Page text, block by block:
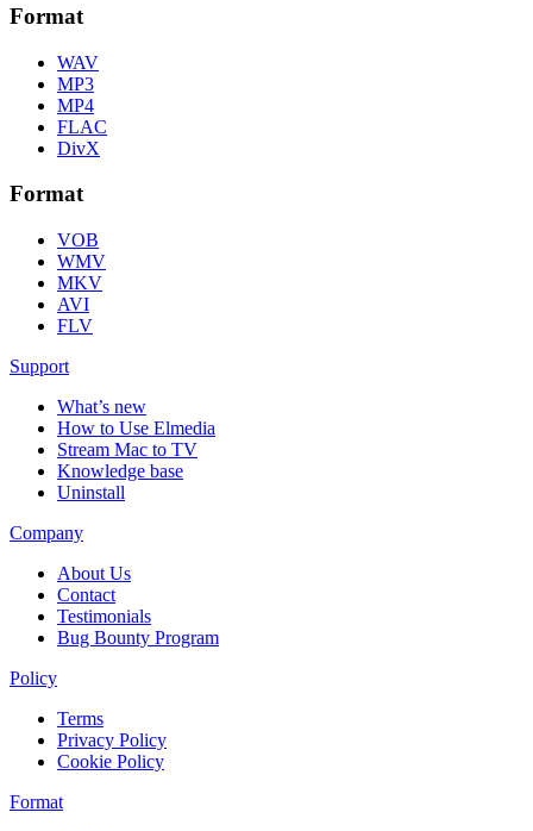
Format
WAV
MP3
MP4
FLAC
DivX
Format
VOB
WMV
MKV
AVI
FLV
Support
What’s new
How to Use Elmedia
Stream Mac to TV
Knowledge base
Uninstall
Company
About Us
Contact
Testimonials
Bug Bounty Program
Policy
Terms
Privacy Policy
Cookie Policy
Format